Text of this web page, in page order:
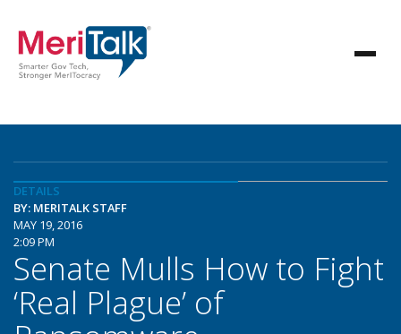
DETAILS
BY: MERITALK STAFF
MAY 19, 2016
2:09 PM
Senate Mulls How to Fight
‘Real Plague’ of